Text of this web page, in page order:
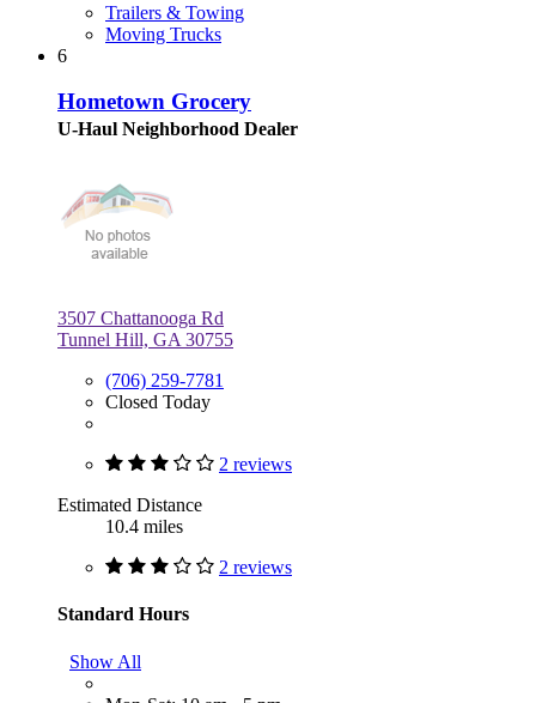
Trailers & Towing
Moving Trucks
6
Hometown Grocery
U-Haul Neighborhood Dealer
3507 Chattanooga Rd
Tunnel Hill, GA 30755
(706) 259-7781
Closed Today
2 reviews
Estimated Distance
10.4 miles
2 reviews
Standard Hours
Show All